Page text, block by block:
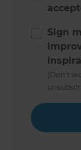
Sign
(Don’t